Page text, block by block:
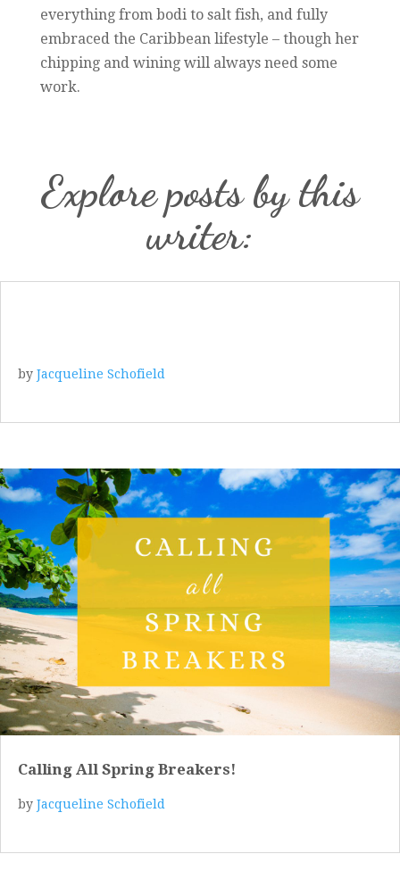
everything from bodi to salt fish, and fully
embraced the Caribbean lifestyle – though her
chipping and wining will always need some
work.
Explore posts by this
writer:
by Jacqueline Schofield
Calling All Spring Breakers!
by Jacqueline Schofield